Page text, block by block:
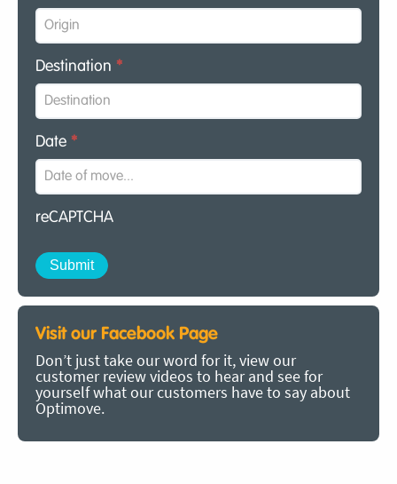
Destination *
Date *
reCAPTCHA
Visit our Facebook Page
Don’t just take our word for it, view our
customer review videos to hear and see for
yourself what our customers have to say about
Optimove.